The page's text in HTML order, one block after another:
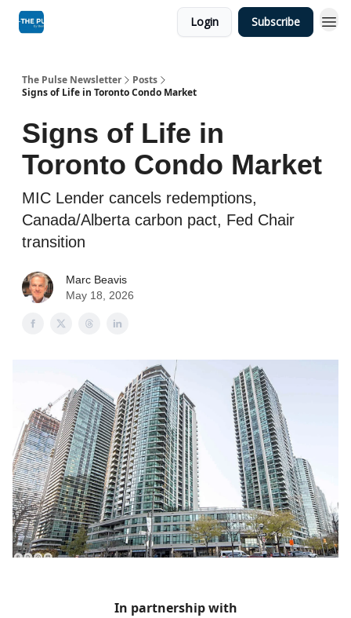
Login Subscribe
The Pulse Newsletter
Posts
Signs of Life in Toronto Condo Market
Signs of Life in
Toronto Condo Market
MIC Lender cancels redemptions,
Canada/Alberta carbon pact, Fed Chair
transition
Marc Beavis
May 18, 2026
In partnership with